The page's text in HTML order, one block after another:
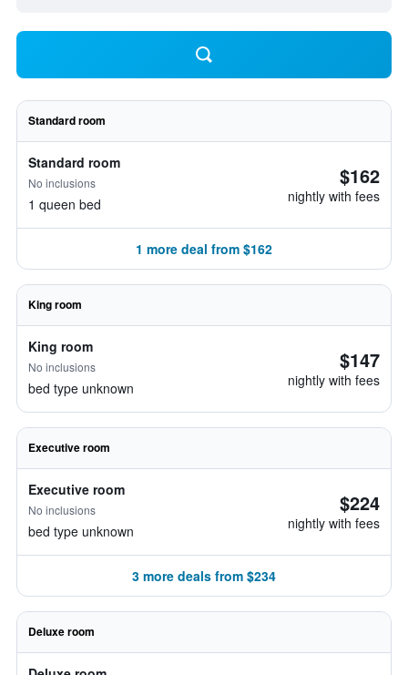
Standard room
Standard room
No inclusions
1 queen bed
$162
nightly with fees
1 more deal from $162
King room
King room
No inclusions
bed type unknown
$147
nightly with fees
Executive room
Executive room
No inclusions
bed type unknown
$224
nightly with fees
3 more deals from $234
Deluxe room